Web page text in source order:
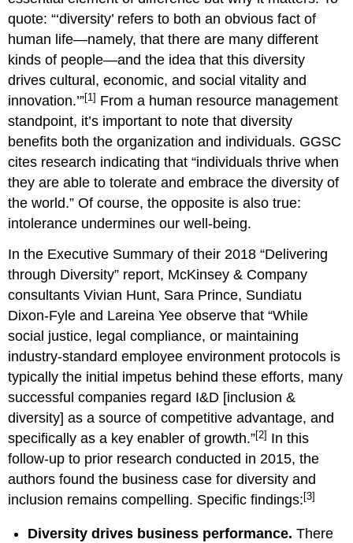
quote: “‘diversity’ refers to both an obvious fact of
human life—namely, that there are many different
kinds of people—and the idea that this diversity
drives cultural, economic, and social vitality and
innovation.’”[1] From a human resource management
standpoint, it’s important to note that diversity
benefits both the organization and individuals. GGSC
cites research indicating that “individuals thrive when
they are able to tolerate and embrace the diversity of
the world.” Of course, the opposite is also true:
intolerance undermines our well-being.
In the Executive Summary of their 2018 “Delivering
through Diversity” report, McKinsey & Company
consultants Vivian Hunt, Sara Prince, Sundiatu
Dixon-Fyle and Lareina Yee observe that “While
social justice, legal compliance, or maintaining
industry-standard employee environment protocols is
typically the initial impetus behind these efforts, many
successful companies regard I&D [inclusion &
diversity] as a source of competitive advantage, and
specifically as a key enabler of growth.”[2] In this
follow-up to prior research conducted in 2015, the
authors found the business case for diversity and
inclusion remains compelling. Specific findings:[3]
Diversity drives business performance. There